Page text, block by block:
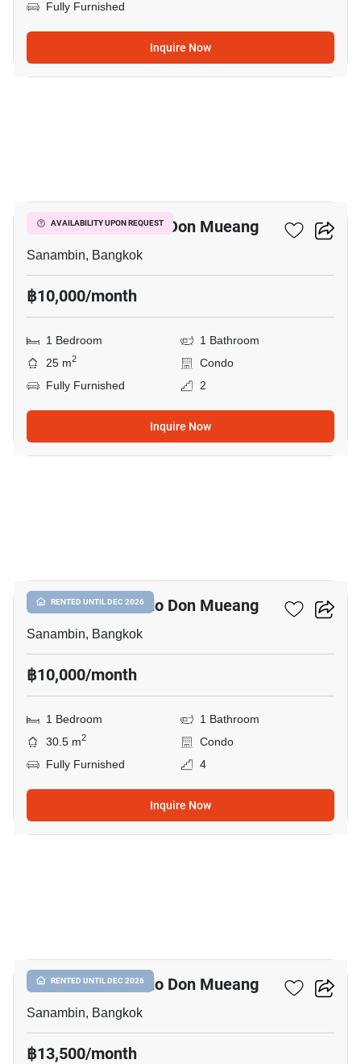
Fully Furnished
Inquire Now
AVAILABILITY UPON REQUEST
Nue Connex Condo Don Mueang
Sanambin, Bangkok
฿10,000/month
1 Bedroom
1 Bathroom
25 m2
Condo
Fully Furnished
2
Inquire Now
RENTED UNTIL DEC 2026
Nue Connex Condo Don Mueang
Sanambin, Bangkok
฿10,000/month
1 Bedroom
1 Bathroom
30.5 m2
Condo
Fully Furnished
4
Inquire Now
RENTED UNTIL DEC 2026
Nue Connex Condo Don Mueang
Sanambin, Bangkok
฿13,500/month